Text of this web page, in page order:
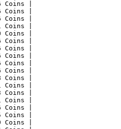
|
|
|
|
|
|
|
|
|
|
|
|
|
|
|
|
|